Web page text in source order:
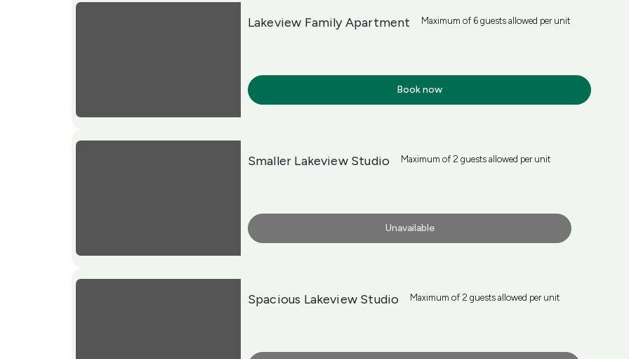
Lakeview Family Apartment Maximum of 6 guests allowed per unit
Book now
Smaller Lakeview Studio Maximum of 2 guests allowed per unit
Unavailable
Spacious Lakeview Studio Maximum of 2 guests allowed per unit